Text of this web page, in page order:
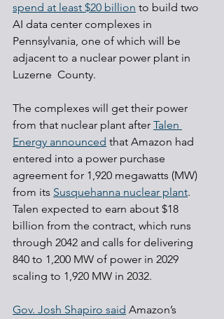
spend at least $20 billion to build two
AI data center complexes in
Pennsylvania, one of which will be
adjacent to a nuclear power plant in
Luzerne  County.
The complexes will get their power
from that nuclear plant after Talen
Energy announced that Amazon had
entered into a power purchase
agreement for 1,920 megawatts (MW)
from its Susquehanna nuclear plant.
Talen expected to earn about $18
billion from the contract, which runs
through 2042 and calls for delivering
840 to 1,200 MW of power in 2029
scaling to 1,920 MW in 2032.
Gov. Josh Shapiro said Amazon’s